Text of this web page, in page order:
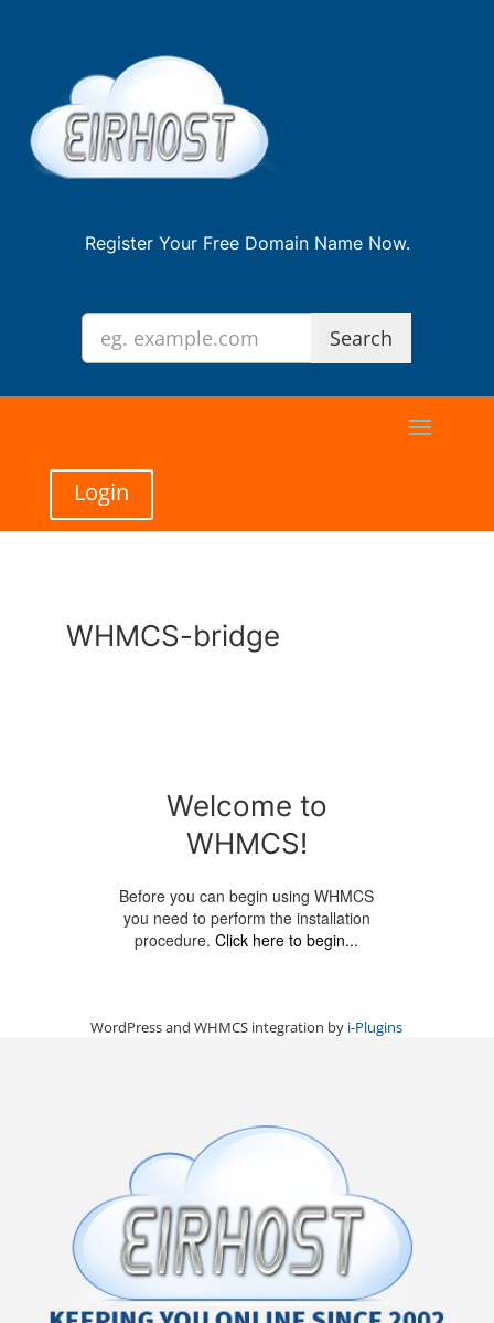
Register Your Free Domain Name Now.
Login
WHMCS-bridge
Welcome to
WHMCS!
Before you can begin using WHMCS
you need to perform the installation
procedure.Click here to begin...
WordPress and WHMCS integration by i-Plugins